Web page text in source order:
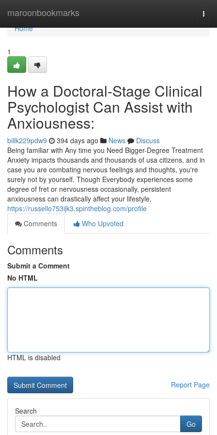
maroonbookmarks
Home
Home
1
How a Doctoral-Stage Clinical
Psychologist Can Assist with
Anxiousness:
billk229pdw9 394 days ago News
Discuss
Being familiar with Any time you Need Bigger-Degree Treatment
Anxiety impacts thousands and thousands of usa citizens, and in
case you are combating nervous feelings and thoughts, you're
surely not by yourself. Though Everybody experiences some
degree of fret or nervousness occasionally, persistent
anxiousness can drastically affect your lifestyle,
https://russello753ijk3.spintheblog.com/profile
Comments
Who Upvoted
Comments
Submit a Comment
No HTML
HTML is disabled
Report Page
Search
Go